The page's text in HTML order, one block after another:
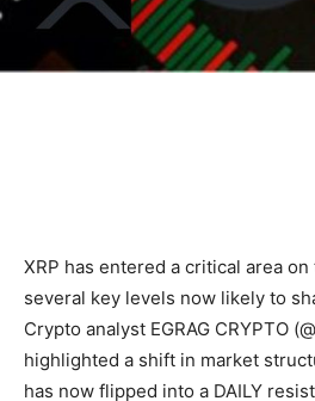
XRP has entered a critical area
several key levels now likely to
Crypto analyst EGRAG CRYPTO
highlighted a shift in market
has now flipped into a DAILY